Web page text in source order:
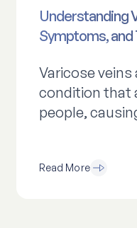
Understanding
Symptoms,
Varicose
condition that
people,
Read More